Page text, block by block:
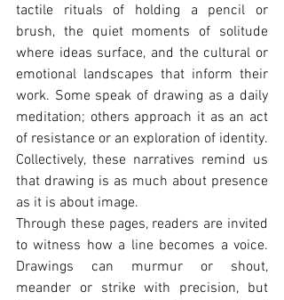
tactile rituals of holding a pencil or
brush, the quiet moments of solitude
where ideas surface, and the cultural or
emotional landscapes that inform their
work. Some speak of drawing as a daily
meditation; others approach it as an act
of resistance or an exploration of identity.
Collectively, these narratives remind us
that drawing is as much about presence
as it is about image.
Through these pages, readers are invited
to witness how a line becomes a voice.
Drawings can murmur or shout,
meander or strike with precision, but